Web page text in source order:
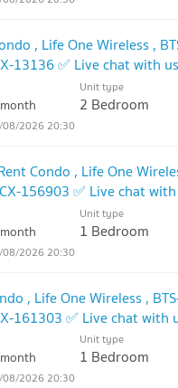
, Life One Wireless ,
13136 ✅ Live chat with
Unit type
2 Bedroom
2026 20:30
Condo , Life One
156903 ✅ Live chat
Unit type
1 Bedroom
2026 20:30
, Life One Wireless ,
161303 ✅ Live chat with
Unit type
1 Bedroom
2026 20:30